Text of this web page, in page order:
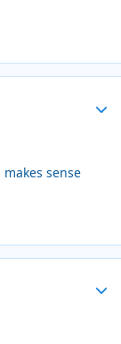
sense